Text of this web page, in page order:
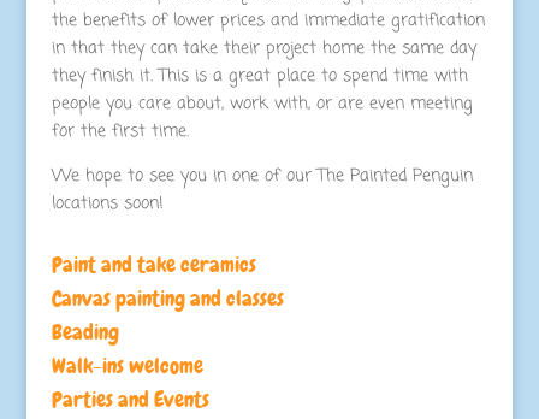
the benefits of lower prices and immediate gratification
in that they can take their project home the same day
they finish it. This is a great place to spend time with
people you care about, work with, or are even meeting
for the first time.
We hope to see you in one of our The Painted Penguin
locations soon!
Paint and take ceramics
Canvas painting and classes
Beading
Walk-ins welcome
Parties and Events